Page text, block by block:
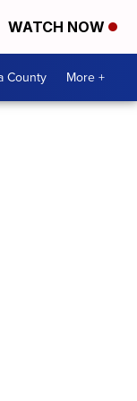
WATCH NOW
County More +